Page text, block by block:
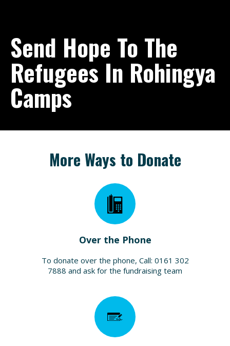
Send Hope To The
Refugees In Rohingya
Camps
More Ways to Donate
Over the Phone
To donate over the phone, Call: 0161 302
7888 and ask for the fundraising team